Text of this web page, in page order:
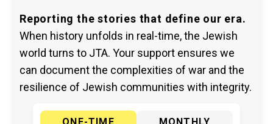
Reporting the stories that define our era.
When history unfolds in real-time, the Jewish
world turns to JTA. Your support ensures we
can document the complexities of war and the
resilience of Jewish communities with integrity.